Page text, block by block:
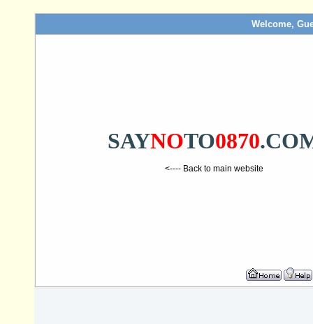
Welcome,
SAYNOTO0870
<---- Back to main website